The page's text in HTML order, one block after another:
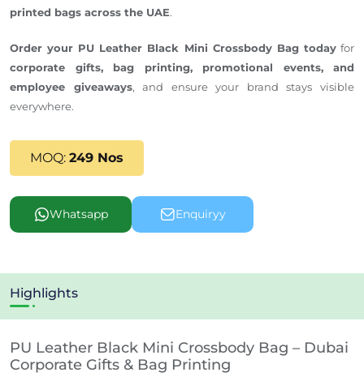
printed bags across the UAE.
Order your PU Leather Black Mini Crossbody Bag todayfor
corporate gifts, bag printing, promotional events, and
employee giveaways, and ensure your brand stays visible
everywhere.
MOQ: 249 Nos
Whatsapp Enquiryy
Highlights
PU Leather Black Mini Crossbody Bag – Dubai
Corporate Gifts & Bag Printing